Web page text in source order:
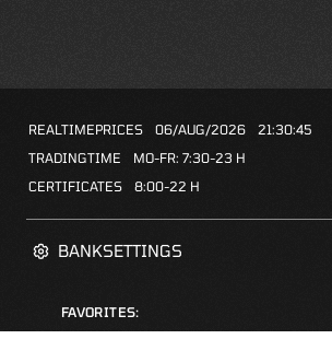
BANKSETTINGS
FAVORITES:
REALTIMEPRICES 06/AUG/2026
21:30:45
TRADINGTIME
MO-FR: 7:30-23 H
CERTIFICATES
8:00-22 H